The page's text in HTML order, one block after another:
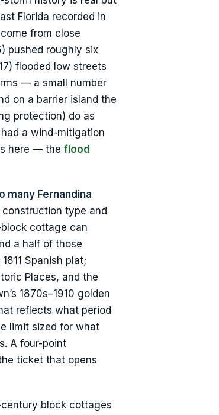
Florida recorded in
from close
pushed roughly six
flooded low streets
— a small number
on a barrier island the
protection) do as
a wind-mitigation
here — the flood
Fernandina
type and
cottage can
a half of those
Spanish plat;
Places, and the
1870s–1910 golden
reflects what period
limit sized for what
A four-point
ticket that opens
century block cottages